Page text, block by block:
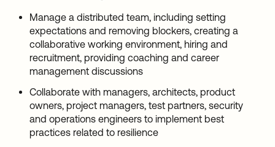
Manage a distributed team, including setting
expectations and removing blockers, creating a
collaborative working environment, hiring and
recruitment, providing coaching and career
management discussions
Collaborate with managers, architects, product
owners, project managers, test partners, security
and operations engineers to implement best
practices related to resilience